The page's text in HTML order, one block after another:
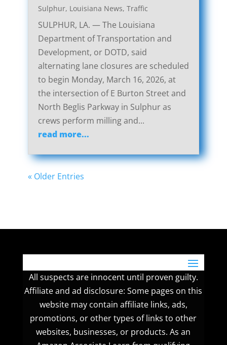
Sulphur, Louisiana News, Traffic
SULPHUR, LA. — The Louisiana
Department of Transportation and
Development, or DOTD, said
alternating lane closures are scheduled
to begin Monday, March 16, 2026, at
the intersection of E Burton Street and
North Beglis Parkway in Sulphur as
crews perform milling and...
read more...
« Older Entries
All suspects are innocent until proven guilty.
Affiliate and ad disclosure: Some pages on this
website may contain affiliate links, ads,
promotions, or other types of links to other
websites, businesses, or products. As an